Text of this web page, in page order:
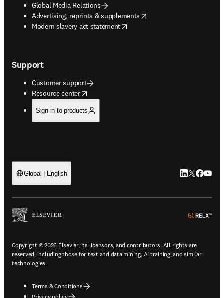
Global Media Relations
Advertising, reprints & supplements
opens in new tab/window
Modern slavery act statement
opens in new tab/window
Support
Customer support
Resource center
opens in new tab/window
Sign in to products
Global | English LinkedIn
Twitter
Copyright © 2026 Elsevier, its licensors, and contributors. All rights are
reserved, including those for text and data mining, AI training, and similar
technologies.
Terms & Conditions
Privacy policy